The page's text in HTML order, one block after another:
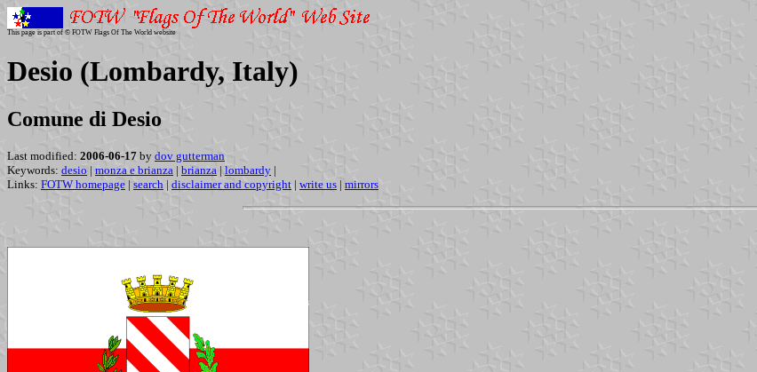
This page is part of © FOTW Flags Of The World website
Desio (Lombardy, Italy)
Comune di Desio
Last modified: 2006-06-17 by dov gutterman
Keywords: desio | monza e brianza | brianza | lombardy |
Links: FOTW homepage | search | disclaimer and copyright | write us | mirrors